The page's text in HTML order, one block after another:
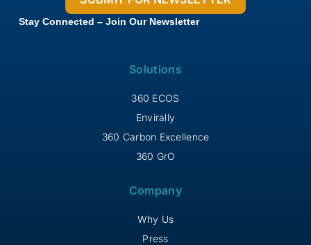
Stay Connected – Join Our Newsletter
Solutions
360 ECOS
Envirally
360 Carbon Excellence
360 GrO
Company
Why Us
Press